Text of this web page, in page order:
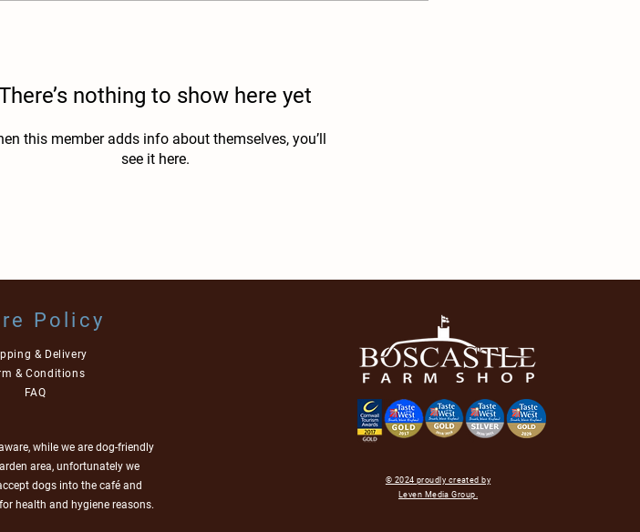
nothing to show here yet
this member adds info about themselves, you’ll
see it here.
Policy
& Delivery
& Conditions
FAQ
while we are dog-friendly
area, unfortunately we
dogs into the café and
health and hygiene reasons.
© 2024 proudly created by
Leven Media Group.